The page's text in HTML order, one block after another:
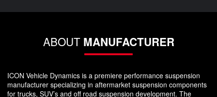
ABOUT MANUFACTURER
ICON Vehicle Dynamics is a premiere performance suspension
manufacturer specializing in aftermarket suspension components
for trucks, SUV’s and off road suspension development. The